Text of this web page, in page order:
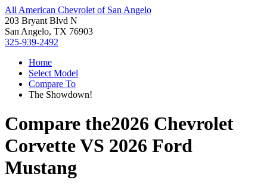
All American Chevrolet of San Angelo
203 Bryant Blvd N
San Angelo, TX 76903
325-939-2492
Home
Select Model
Compare To
The Showdown!
Compare the2026 Chevrolet
CorvetteVS 2026 Ford
Mustang